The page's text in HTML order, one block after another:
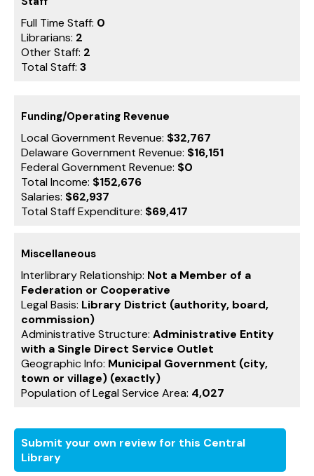
Full Time Staff: 0
Librarians: 2
Other Staff: 2
Total Staff: 3
Funding/Operating Revenue
Local Government Revenue: $32,767
Delaware Government Revenue: $16,151
Federal Government Revenue: $0
Total Income: $152,676
Salaries: $62,937
Total Staff Expenditure: $69,417
Miscellaneous
Interlibrary Relationship: Not a Member of a
Federation or Cooperative
Legal Basis: Library District (authority, board,
commission)
Administrative Structure: Administrative Entity
with a Single Direct Service Outlet
Geographic Info: Municipal Government (city,
town or village) (exactly)
Population of Legal Service Area: 4,027
Submit your own review for this Central
Library